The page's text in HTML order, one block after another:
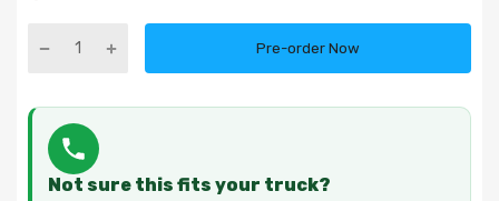
Pre-order Now
Not sure this fits your truck?